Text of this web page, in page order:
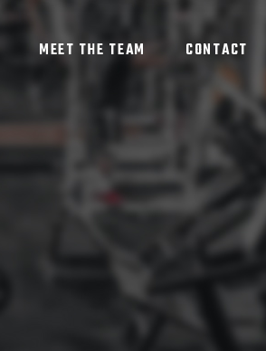
MEET THE TEAM CONTACT